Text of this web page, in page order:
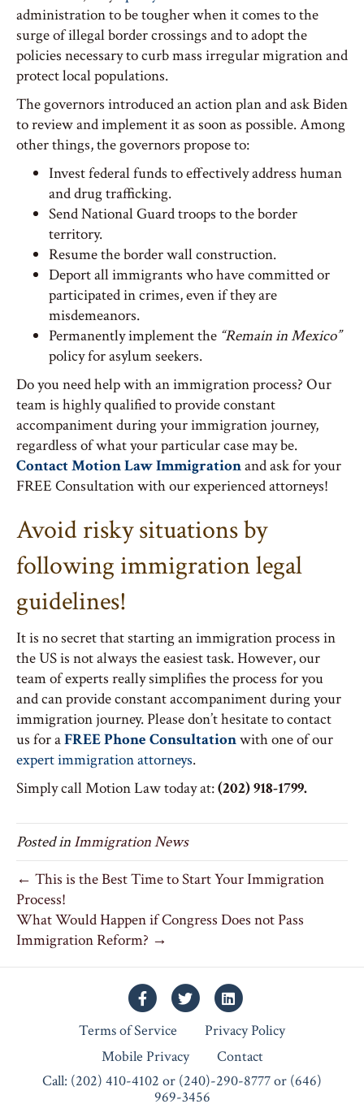
administration to be tougher when it comes to the
surge of illegal border crossings and to adopt the
policies necessary to curb mass irregular migration and
protect local populations.
The governors introduced an action plan and ask Biden
to review and implement it as soon as possible. Among
other things, the governors propose to:
Invest federal funds to effectively address human
and drug trafficking.
Send National Guard troops to the border
territory.
Resume the border wall construction.
Deport all immigrants who have committed or
participated in crimes, even if they are
misdemeanors.
Permanently implement the “Remain in Mexico”
policy for asylum seekers.
Do you need help with an immigration process? Our
team is highly qualified to provide constant
accompaniment during your immigration journey,
regardless of what your particular case may be.
Contact Motion Law Immigrationand ask for your
FREE Consultation with our experienced attorneys!
Avoid risky situations by
following immigration legal
guidelines!
It is no secret that starting an immigration process in
the US is not always the easiest task. However, our
team of experts really simplifies the process for you
and can provide constant accompaniment during your
immigration journey. Please don’t hesitate to contact
us for aFREE Phone Consultationwith one of our
expert immigration attorneys.
Simply call Motion Law today at:(202) 918-1799.
Posted in Immigration News
← This is the Best Time to Start Your Immigration
Process!
What Would Happen if Congress Does not Pass
Immigration Reform? →
FacebookTwitterLinkedin
Terms of Service
Privacy Policy
Mobile Privacy
Contact
Call: (202) 410-4102 or (240)-290-8777 or (646)
969-3456